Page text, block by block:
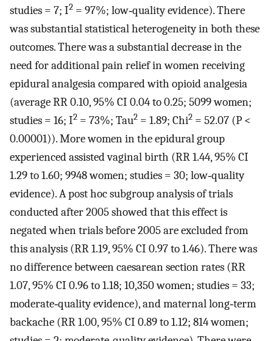
studies = 7; I2 = 97%; low‐quality evidence). There
was substantial statistical heterogeneity in both these
outcomes. There was a substantial decrease in the
need for additional pain relief in women receiving
epidural analgesia compared with opioid analgesia
(average RR 0.10, 95% CI 0.04 to 0.25; 5099 women;
studies = 16; I2 = 73%; Tau2 = 1.89; Chi2 = 52.07 (P <
0.00001)). More women in the epidural group
experienced assisted vaginal birth (RR 1.44, 95% CI
1.29 to 1.60; 9948 women; studies = 30; low‐quality
evidence). A post hoc subgroup analysis of trials
conducted after 2005 showed that this effect is
negated when trials before 2005 are excluded from
this analysis (RR 1.19, 95% CI 0.97 to 1.46). There was
no difference between caesarean section rates (RR
1.07, 95% CI 0.96 to 1.18; 10,350 women; studies = 33;
moderate‐quality evidence), and maternal long‐term
backache (RR 1.00, 95% CI 0.89 to 1.12; 814 women;